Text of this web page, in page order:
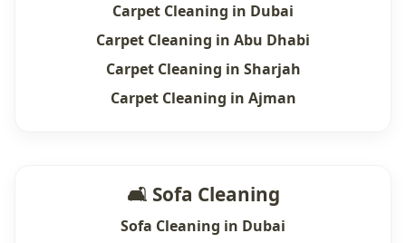
Carpet Cleaning in Dubai
Carpet Cleaning in Abu Dhabi
Carpet Cleaning in Sharjah
Carpet Cleaning in Ajman
🛋 Sofa Cleaning
Sofa Cleaning in Dubai